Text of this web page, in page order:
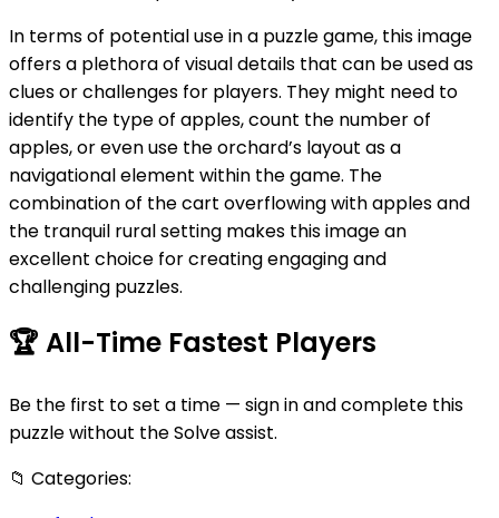
In terms of potential use in a puzzle game, this image
offers a plethora of visual details that can be used as
clues or challenges for players. They might need to
identify the type of apples, count the number of
apples, or even use the orchard’s layout as a
navigational element within the game. The
combination of the cart overflowing with apples and
the tranquil rural setting makes this image an
excellent choice for creating engaging and
challenging puzzles.
🏆 All-Time Fastest Players
Be the first to set a time — sign in and complete this
puzzle without the Solve assist.
📁 Categories: